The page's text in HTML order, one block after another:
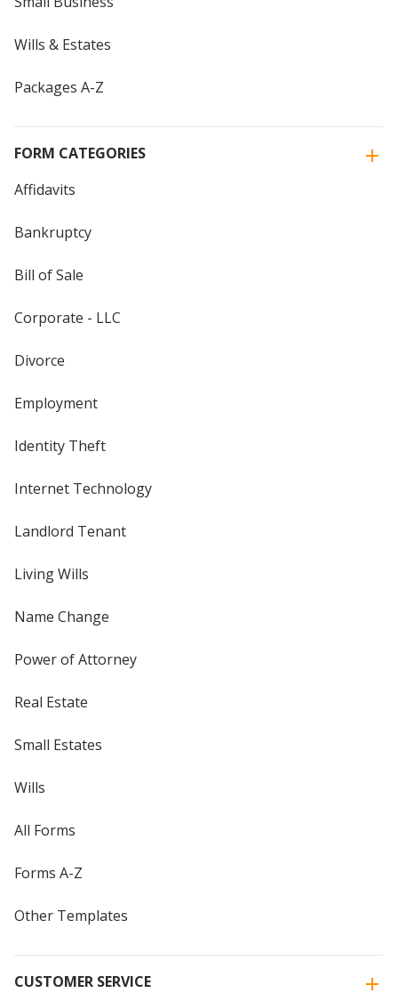
Wills & Estates
Packages A-Z
FORM CATEGORIES
Affidavits
Bankruptcy
Bill of Sale
Corporate - LLC
Divorce
Employment
Identity Theft
Internet Technology
Landlord Tenant
Living Wills
Name Change
Power of Attorney
Real Estate
Small Estates
Wills
All Forms
Forms A-Z
Other Templates
CUSTOMER SERVICE